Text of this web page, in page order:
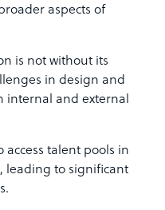
aspects of
is not without its
in design and
internal and external
access talent pools in
, leading to significant